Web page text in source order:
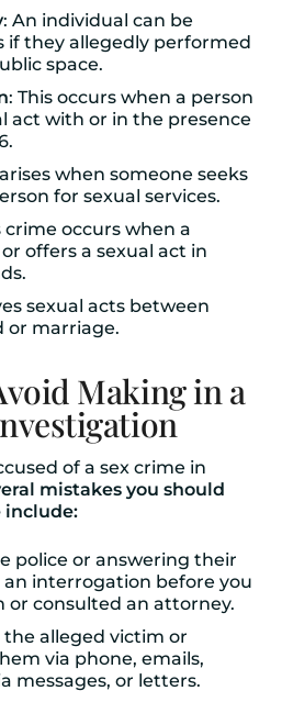
: An individual can be
if they allegedly performed
space.
: This occurs when a person
act with or in the presence
when someone seeks
for sexual services.
crime occurs when a
offers a sexual act in
sexual acts between
or marriage.
Making in a
of a sex crime in
mistakes you should
include:
police or answering their
interrogation before you
or consulted an attorney.
alleged victim or
via phone, emails,
messages, or letters.